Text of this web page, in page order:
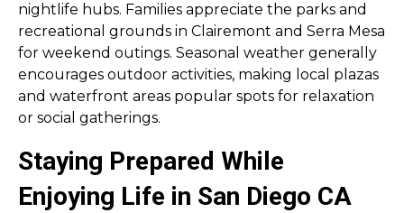
nightlife hubs. Families appreciate the parks and
recreational grounds in Clairemont and Serra Mesa
for weekend outings. Seasonal weather generally
encourages outdoor activities, making local plazas
and waterfront areas popular spots for relaxation
or social gatherings.
Staying Prepared While
Enjoying Life in San Diego CA